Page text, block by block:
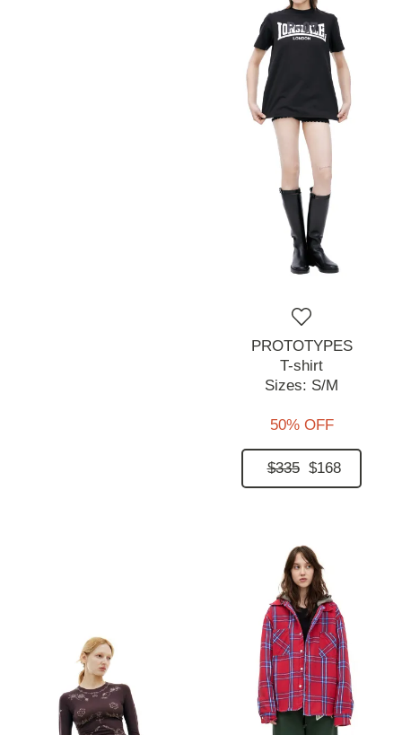
PROTOTYPES
T-shirt
Sizes: S/M
50% OFF
$335 $168